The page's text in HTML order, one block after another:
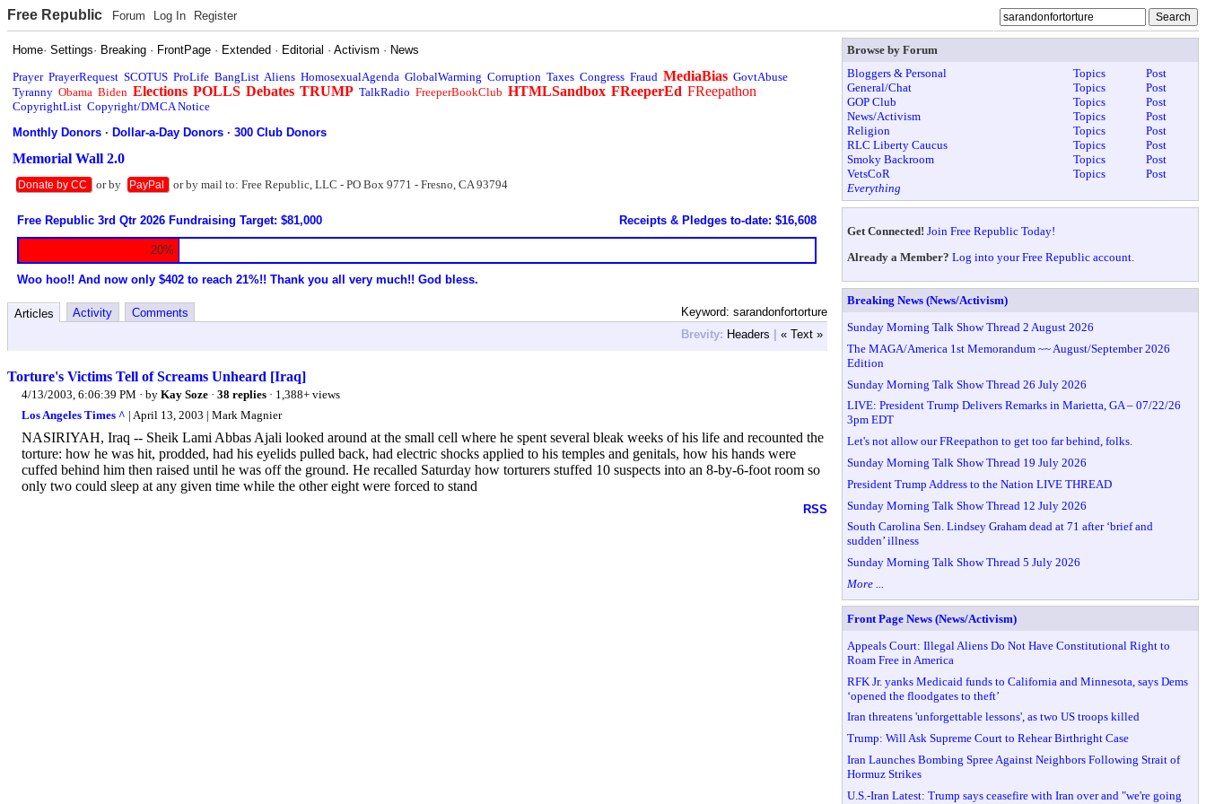
Free Republic Forum Log In Register
Home·Settings· Breaking · FrontPage · Extended · Editorial ·Activism · News
Prayer PrayerRequest SCOTUS ProLife BangList Aliens HomosexualAgenda GlobalWarming Corruption Taxes Congress Fraud MediaBias GovtAbuse
Tyranny Obama Biden Elections POLLS Debates TRUMP TalkRadio FreeperBookClub HTMLSandbox FReeperEd FReepathon
CopyrightList Copyright/DMCA Notice
Monthly Donors ·Dollar-a-Day Donors ·300 Club Donors
Memorial Wall 2.0
Donate by CC or by PayPal or by mail to: Free Republic, LLC - PO Box 9771 - Fresno, CA 93794
Free Republic 3rd Qtr 2026 Fundraising Target: $81,000 Receipts & Pledges to-date: $16,608
20%
Woo hoo!! And now only $402 to reach 21%!! Thank you all very much!! God bless.
Keyword: sarandonfortorture
Articles Activity
Comments
Brevity: Headers | « Text »
Torture's Victims Tell of Screams Unheard [Iraq]
4/13/2003, 6:06:39 PM · by Kay Soze · 38 replies · 1,388+ views
Los Angeles Times ^ | April 13, 2003 | Mark Magnier
NASIRIYAH, Iraq -- Sheik Lami Abbas Ajali looked around at the small cell where he spent several bleak weeks of his life and recounted the
torture: how he was hit, prodded, had his eyelids pulled back, had electric shocks applied to his temples and genitals, how his hands were
cuffed behind him then raised until he was off the ground. He recalled Saturday how torturers stuffed 10 suspects into an 8-by-6-foot room so
only two could sleep at any given time while the other eight were forced to stand
RSS
Browse by Forum
Bloggers & Personal
Topics
Post
General/Chat
Topics
Post
GOP Club
Topics
Post
News/Activism
Topics
Post
Religion
Topics
Post
RLC Liberty Caucus
Topics
Post
Smoky Backroom
Topics
Post
VetsCoR
Topics
Post
Everything
Get Connected! Join Free Republic Today!
Already a Member? Log into your Free Republic account.
Breaking News (News/Activism)
Sunday Morning Talk Show Thread 2 August 2026
The MAGA/America 1st Memorandum ~~ August/September 2026
Edition
Sunday Morning Talk Show Thread 26 July 2026
LIVE: President Trump Delivers Remarks in Marietta, GA – 07/22/26
3pm EDT
Let's not allow our FReepathon to get too far behind, folks.
Sunday Morning Talk Show Thread 19 July 2026
President Trump Address to the Nation LIVE THREAD
Sunday Morning Talk Show Thread 12 July 2026
South Carolina Sen. Lindsey Graham dead at 71 after ‘brief and
sudden’ illness
Sunday Morning Talk Show Thread 5 July 2026
More ...
Front Page News (News/Activism)
Appeals Court: Illegal Aliens Do Not Have Constitutional Right to
Roam Free in America
RFK Jr. yanks Medicaid funds to California and Minnesota, says Dems
‘opened the floodgates to theft’
Iran threatens 'unforgettable lessons', as two US troops killed
Trump: Will Ask Supreme Court to Rehear Birthright Case
Iran Launches Bombing Spree Against Neighbors Following Strait of
Hormuz Strikes
U.S.-Iran Latest: Trump says ceasefire with Iran over and "we're going